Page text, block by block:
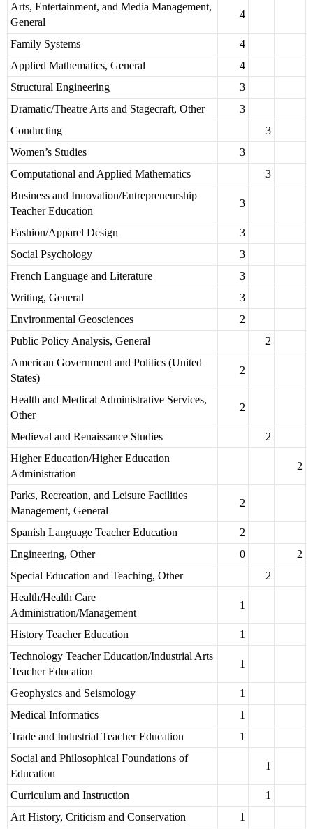
Arts, Entertainment, and Media Management,
General
4
Family Systems
4
Applied Mathematics, General
4
Structural Engineering
3
Dramatic/Theatre Arts and Stagecraft, Other
3
Conducting
3
Women’s Studies
3
Computational and Applied Mathematics
3
Business and Innovation/Entrepreneurship
Teacher Education
3
Fashion/Apparel Design
3
Social Psychology
3
French Language and Literature
3
Writing, General
3
Environmental Geosciences
2
Public Policy Analysis, General
2
American Government and Politics (United
States)
2
Health and Medical Administrative Services,
Other
2
Medieval and Renaissance Studies
2
Higher Education/Higher Education
Administration
2
Parks, Recreation, and Leisure Facilities
Management, General
2
Spanish Language Teacher Education
2
Engineering, Other
0
2
Special Education and Teaching, Other
2
Health/Health Care
Administration/Management
1
History Teacher Education
1
Technology Teacher Education/Industrial Arts
Teacher Education
1
Geophysics and Seismology
1
Medical Informatics
1
Trade and Industrial Teacher Education
1
Social and Philosophical Foundations of
Education
1
Curriculum and Instruction
1
Art History, Criticism and Conservation
1